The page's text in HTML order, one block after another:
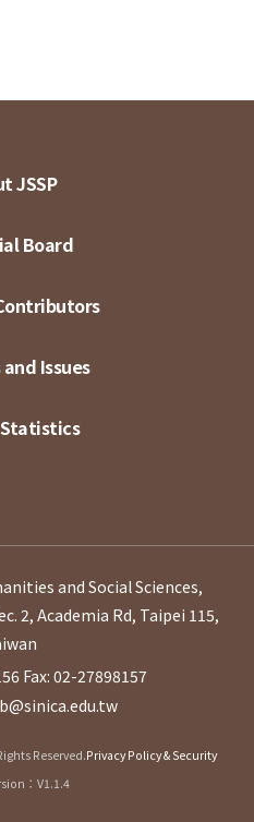
JSSP
Board
Issues
and Social Sciences,
2, Academia Rd, Taipei 115,
Fax: 02-27898157
Reserved.Privacy Policy & Security
：V1.1.4